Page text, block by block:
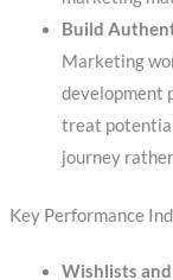
Build
Marketing
development
treat potential
journey
Key Performance
Wishlists and